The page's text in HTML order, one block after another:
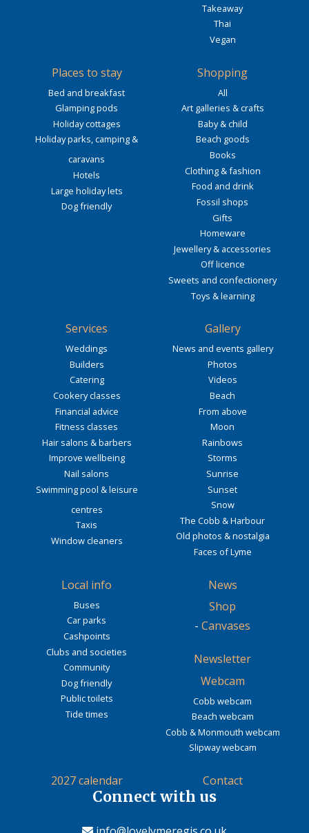
Takeaway
Thai
Vegan
Places to stay
Bed and breakfast
Glamping pods
Holiday cottages
Holiday parks, camping &
caravans
Hotels
Large holiday lets
Dog friendly
Shopping
All
Art galleries & crafts
Baby & child
Beach goods
Books
Clothing & fashion
Food and drink
Fossil shops
Gifts
Homeware
Jewellery & accessories
Off licence
Sweets and confectionery
Toys & learning
Services
Weddings
Builders
Catering
Cookery classes
Financial advice
Fitness classes
Hair salons & barbers
Improve wellbeing
Nail salons
Swimming pool & leisure
centres
Taxis
Window cleaners
Gallery
News and events gallery
Photos
Videos
Beach
From above
Moon
Rainbows
Storms
Sunrise
Sunset
Snow
The Cobb & Harbour
Old photos & nostalgia
Faces of Lyme
Local info
Buses
Car parks
Cashpoints
Clubs and societies
Community
Dog friendly
Public toilets
Tide times
News
Shop
- Canvases
Newsletter
Webcam
Cobb webcam
Beach webcam
Cobb & Monmouth webcam
Slipway webcam
2027 calendar Contact
Connect with us